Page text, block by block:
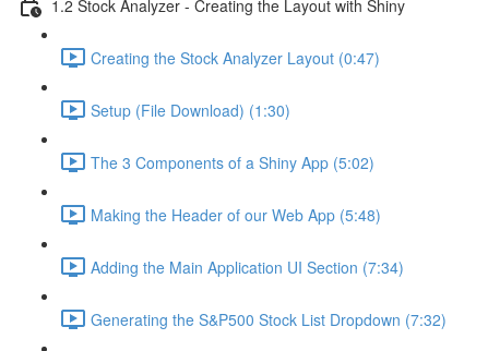
1.2 Stock Analyzer - Creating the Layout with Shiny
Creating the Stock Analyzer Layout (0:47)
Setup (File Download) (1:30)
The 3 Components of a Shiny App (5:02)
Making the Header of our Web App (5:48)
Adding the Main Application UI Section (7:34)
Generating the S&P500 Stock List Dropdown (7:32)